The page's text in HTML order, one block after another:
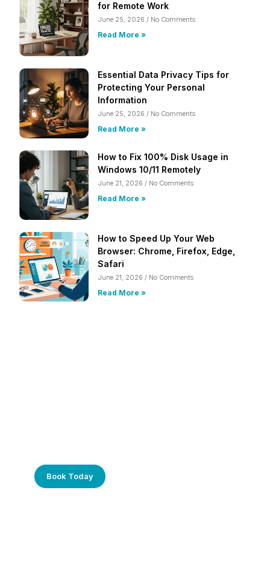
for Remote Work
June 25, 2026 No Comments
Read More »
Essential Data Privacy Tips for
Protecting Your Personal
Information
June 25, 2026 No Comments
Read More »
How to Fix 100% Disk Usage in
Windows 10/11 Remotely
June 21, 2026 No Comments
Read More »
How to Speed Up Your Web
Browser: Chrome, Firefox, Edge,
Safari
June 21, 2026 No Comments
Read More »
Book Today